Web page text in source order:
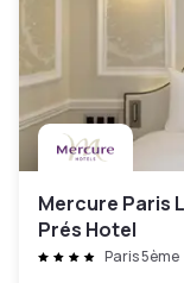
Mercure Paris
Prés Hotel
Paris 5ème